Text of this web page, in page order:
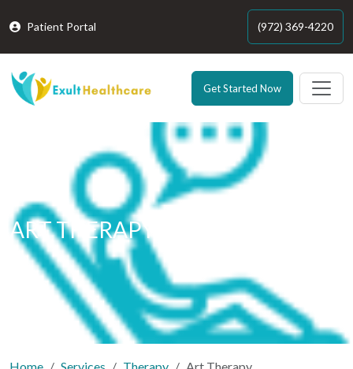
Patient Portal (972) 369-4220
Get Started Now
ART THERAPY